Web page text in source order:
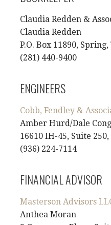
Claudia Redden &
Claudia Redden
P.O. Box 11890, Spring,
(281) 440-9400
ENGINEERS
Cobb, Fendley &
Amber Hurd/Dale
16610 IH-45, Suite
(936) 224-7114
FINANCIAL ADVISOR
Masterson Advisors
Anthea Moran